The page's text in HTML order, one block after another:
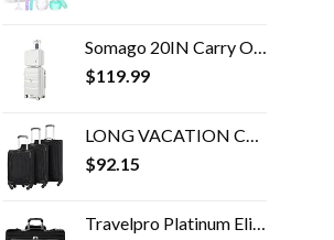
Somago 20IN Carry On Luggage and 14IN Mini Cosmetic Cases Travel Set Hardside Luggage with Spinner Wheels Lightweight…
$119.99
LONG VACATION Carry-on Travel softshell lightweight
$92.15
Travelpro Platinum Elite Carry-On Rolling Garment Bag